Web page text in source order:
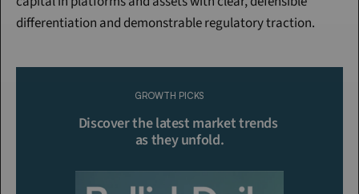
differentiation and demonstrable regulatory traction.
GROWTH PICKS
Discover the latest market trends
as they unfold.